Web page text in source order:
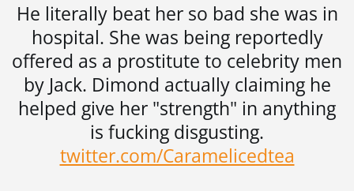
He literally beat her so bad she was in
hospital. She was being reportedly
offered as a prostitute to celebrity men
by Jack. Dimond actually claiming he
helped give her "strength" in anything
is fucking disgusting.
twitter.com/Caramelicedtea